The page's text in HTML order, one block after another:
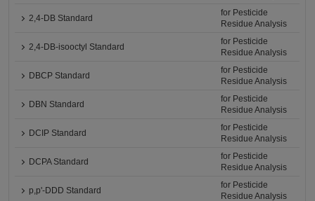
2,4-DB Standard
for Pesticide
Residue Analysis
2,4-DB-isooctyl Standard
for Pesticide
Residue Analysis
DBCP Standard
for Pesticide
Residue Analysis
DBN Standard
for Pesticide
Residue Analysis
DCIP Standard
for Pesticide
Residue Analysis
DCPA Standard
for Pesticide
Residue Analysis
p,p'-DDD Standard
for Pesticide
Residue Analysis